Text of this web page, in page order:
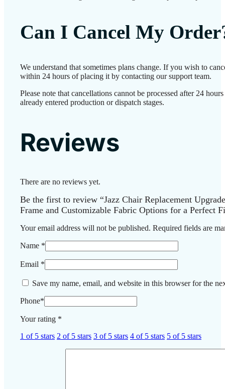
Can I Cancel My
We understand that sometimes plans change. If you wish to
within 24 hours of placing it by contacting our support team.
Please note that cancellations cannot be processed after 24
already entered production or dispatch stages.
Reviews
There are no reviews yet.
Be the first to review “Jazz Chair Replacement
Frame and Customizable Fabric Options for a Perfect
Your email address will not be published. Required fields are
Name *
Email *
Save my name, email, and website in this browser for the
Phone*
Your rating *
1 of 5 stars 2 of 5 stars 3 of 5 stars 4 of 5 stars 5 of 5 stars